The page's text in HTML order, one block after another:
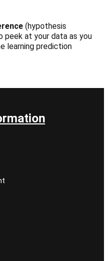
(hypothesis
peek at your data as you
learning prediction